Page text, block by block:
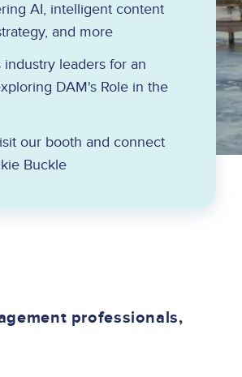
AI, intelligent content
and more
leaders for an
DAM's Role in the
our booth and connect
Buckle
professionals,